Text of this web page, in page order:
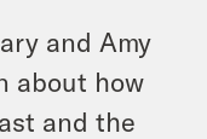
and Amy
about how
and the